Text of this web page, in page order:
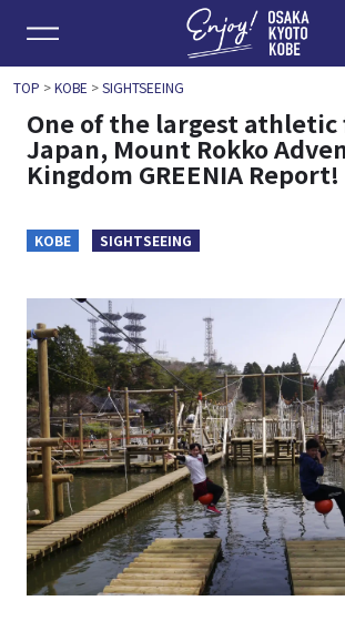
TOP >KOBE >SIGHTSEEING
One of the largest
Japan, Mount Rokko
Kingdom GREENIA Report!
KOBE SIGHTSEEING